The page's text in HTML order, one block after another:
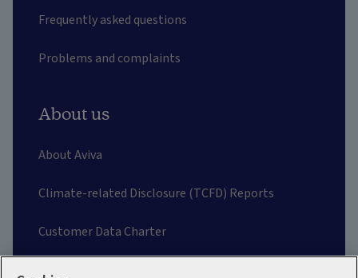
Frequently asked questions
Problems and complaints
About us
About Aviva
Climate-related Disclosure (TCFD) Reports
Customer Data Charter